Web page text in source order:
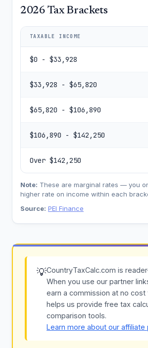
2026 Tax Brackets
TAXABLE INCOME
$0 - $33,928
$33,928 - $65,820
$65,820 - $106,890
$106,890 - $142,250
Over $142,250
Note: These are marginal rates — you
higher rate on income within each
Source: PEI Finance
💡CountryTaxCalc.com is
When you use our partner
earn a commission at no cost
helps us provide free tax
comparison tools.
Learn more about our affiliate